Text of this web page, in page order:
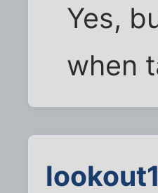
Yes,
when